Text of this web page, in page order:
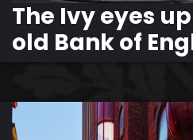
The Ivy eyes
old Bank of